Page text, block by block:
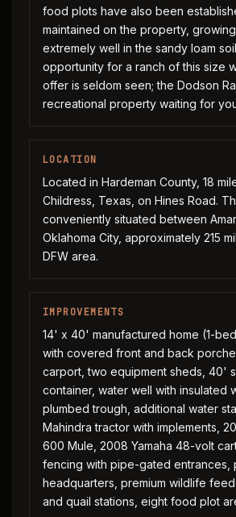
food plots have also been
maintained on the property,
extremely well in the sandy loam
opportunity for a ranch of this size
offer is seldom seen; the Dodson
recreational property waiting for
LOCATION
Located in Hardeman County, 18
Childress, Texas, on Hines Road.
conveniently situated between
Oklahoma City, approximately 215
DFW area.
IMPROVEMENTS
14' x 40' manufactured home (1-
with covered front and back
carport, two equipment sheds, 40'
container, water well with insulated
plumbed trough, additional water
Mahindra tractor with implements,
600 Mule, 2008 Yamaha 48-volt
fencing with pipe-gated entrances,
headquarters, premium wildlife
and quail stations, eight food plot